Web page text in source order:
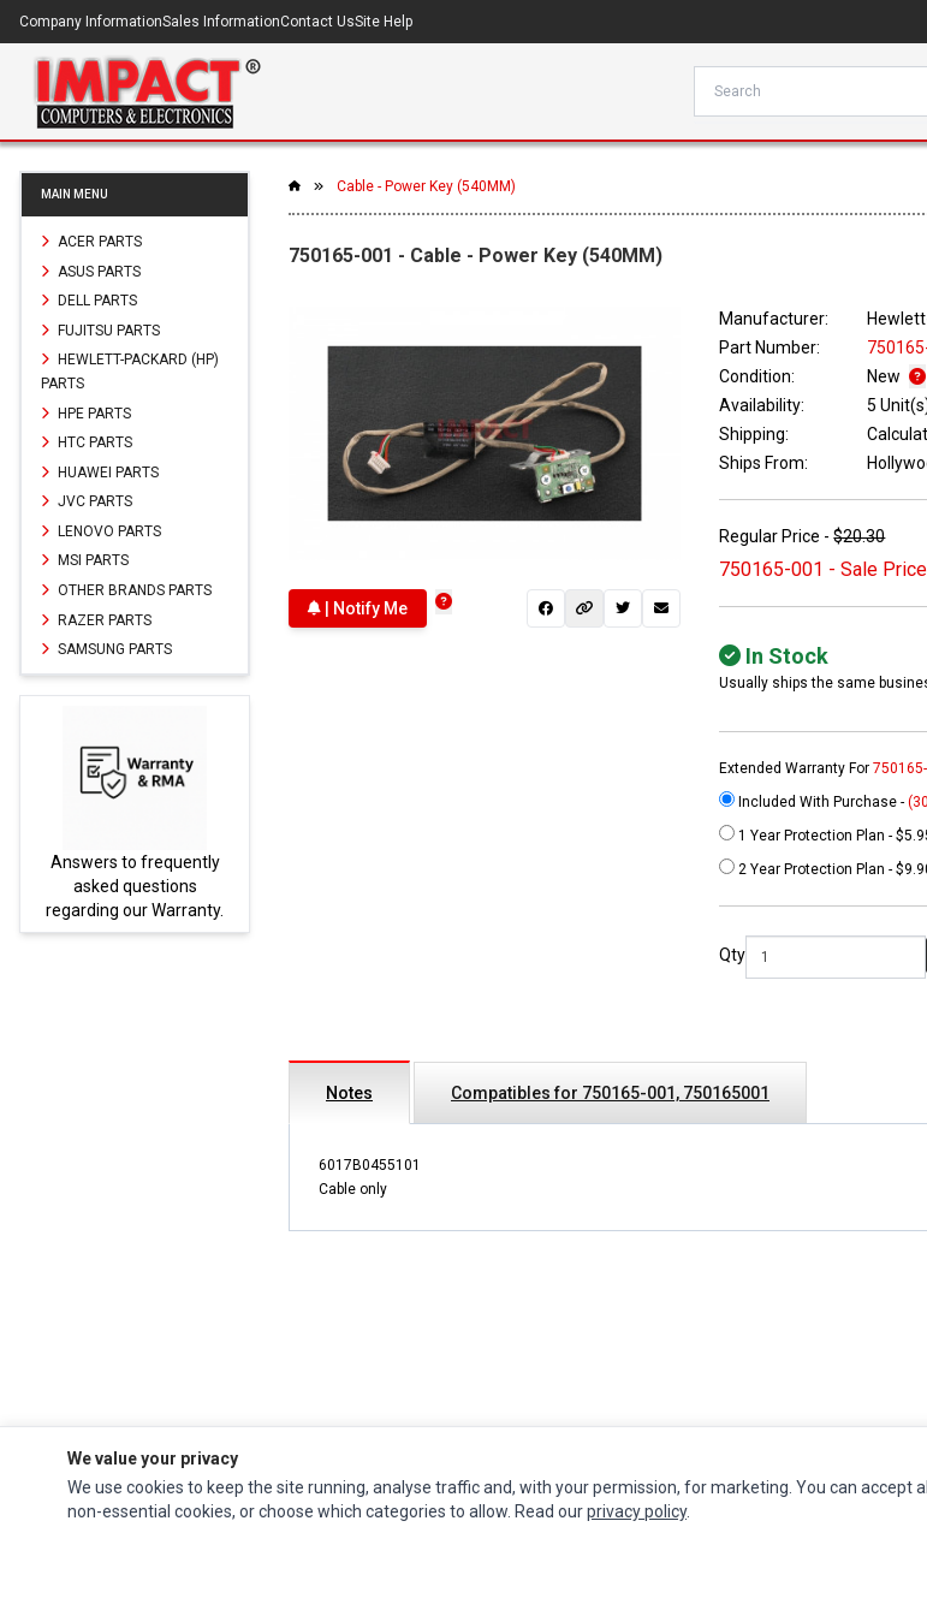
Company InformationSales InformationContact UsSite Help
MAIN MENU
ACER PARTS
ASUS PARTS
DELL PARTS
FUJITSU PARTS
HEWLETT-PACKARD (HP)
PARTS
HPE PARTS
HTC PARTS
HUAWEI PARTS
JVC PARTS
LENOVO PARTS
MSI PARTS
OTHER BRANDS PARTS
RAZER PARTS
SAMSUNG PARTS
Answers to frequently
asked questions
regarding our Warranty.
Cable - Power Key (540MM)
750165-001 - Cable - Power Key (540MM)
| Notify Me
Manufacturer:
Part Number:
Condition:
New
Availability:
5
Shipping:
Ships From:
Regular Price -$20.30
750165-001 - Sale
In Stock
Usually ships the same
Extended Warranty For
Included With Purchase -
1 Year Protection Plan -
2 Year Protection Plan -
Qty
Notes Compatibles for 750165-001, 750165001
6017B0455101
Cable only
Impact Computersis a global supplier of Acer Parts, Asus Parts , Dell Parts INFORMATION MY ACCOUNT
We value your privacy
We use cookies to keep the site running, analyse traffic and, with your permission, for marketing. You can accept
non-essential cookies, or choose which categories to allow. Read ourprivacy policy.